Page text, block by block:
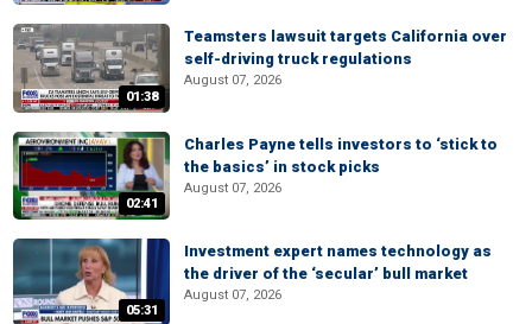
01:38
Teamsters lawsuit targets California over
self-driving truck regulations
August 07, 2026
02:41
Charles Payne tells investors to ‘stick to
the basics’ in stock picks
August 07, 2026
05:31
Investment expert names technology as
the driver of the ‘secular’ bull market
August 07, 2026